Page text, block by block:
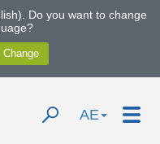
Do you want to change
AE